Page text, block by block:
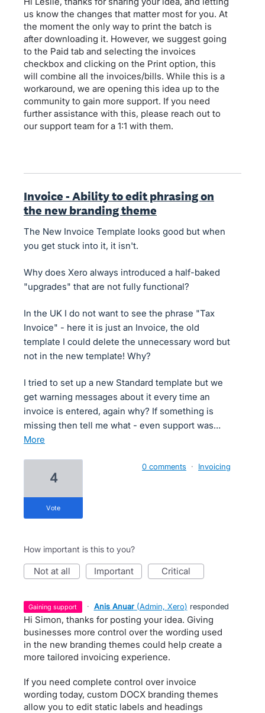
us know the changes that matter most for you. At
the moment the only way to print the batch is
after downloading it. However, we suggest going
to the Paid tab and selecting the invoices
checkbox and clicking on the Print option, this
will combine all the invoices/bills. While this is a
workaround, we are opening this idea up to the
community to gain more support. If you need
further assistance with this, please reach out to
our support team for a 1:1 with them.
Invoice - Ability to edit phrasing on
the new branding theme
The New Invoice Template looks good but when
you get stuck into it, it isn't.
Why does Xero always introduced a half-baked
"upgrades" that are not fully functional?
In the UK I do not want to see the phrase "Tax
Invoice" - here it is just an Invoice, the old
template I could delete the unnecessary word but
not in the new template! Why?
I tried to set up a new Standard template but we
get warning messages about it every time an
invoice is entered, again why? If something is
missing then tell me what - even support was…
more
4
vote
0 comments · Invoicing
How important is this to you?
not at all important critical
gaining support · Anis Anuar (Admin, Xero) responded
Hi Simon, thanks for posting your idea. Giving
businesses more control over the wording used
in the new branding themes could help create a
more tailored invoicing experience.
If you need complete control over invoice
wording today, custom DOCX branding themes
allow you to edit static labels and headings